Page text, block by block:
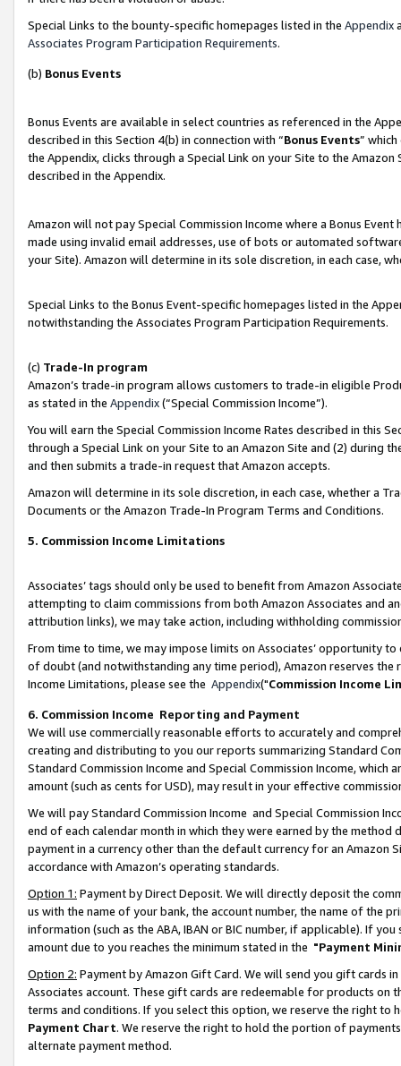
Special Links to the bounty-specific homepages listed in the Appendix
Associates Program Participation Requirements.
(b) Bonus Events
Bonus Events are available in select countries as referenced in the
described in this Section 4(b) in connection with “Bonus Events”
the Appendix, clicks through a Special Link on your Site to the
described in the Appendix.
Amazon will not pay Special Commission Income where a Bonus
made using invalid email addresses, use of bots or automated
your Site). Amazon will determine in its sole discretion, in each case,
Special Links to the Bonus Event-specific homepages listed in the
notwithstanding the Associates Program Participation Requirements.
(c) Trade-In program
Amazon’s trade-in program allows customers to trade-in eligible
as stated in the Appendix(“Special Commission Income”).
You will earn the Special Commission Income Rates described in this
through a Special Link on your Site to an Amazon Site and (2) during
and then submits a trade-in request that Amazon accepts.
Amazon will determine in its sole discretion, in each case, whether a
Documents or the Amazon Trade-In Program Terms and Conditions.
5. Commission Income Limitations
Associates’ tags should only be used to benefit from Amazon
attempting to claim commissions from both Amazon Associates and
attribution links), we may take action, including withholding
From time to time, we may impose limits on Associates’ opportunity
of doubt (and notwithstanding any time period), Amazon reserves
Income Limitations, please see the Appendix("Commission Income
6. Commission Income Reporting and Payment
We will use commercially reasonable efforts to accurately and
creating and distributing to you our reports summarizing Standard
Standard Commission Income and Special Commission Income,
amount (such as cents for USD), may result in your effective
We will pay Standard Commission Income and Special Commission
end of each calendar month in which they were earned by the
payment in a currency other than the default currency for an Amazon
accordance with Amazon’s operating standards.
Option 1: Payment by Direct Deposit. We will directly deposit the
us with the name of your bank, the account number, the name of the
information (such as the ABA, IBAN or BIC number, if applicable). If
amount due to you reaches the minimum stated in the "Payment
Option 2: Payment by Amazon Gift Card. We will send you gift cards
Associates account. These gift cards are redeemable for products on
terms and conditions. If you select this option, we reserve the right to
Payment Chart. We reserve the right to hold the portion of
alternate payment method.